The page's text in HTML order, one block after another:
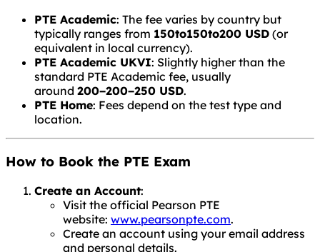
PTE Academic: The fee varies by country but
typically ranges from 150to150to200 USD (or
equivalent in local currency).
PTE Academic UKVI: Slightly higher than the
standard PTE Academic fee, usually
around 200−200−250 USD.
PTE Home: Fees depend on the test type and
location.
How to Book the PTE Exam
Create an Account:
Visit the official Pearson PTE
website: www.pearsonpte.com.
Create an account using your email address
and personal details.